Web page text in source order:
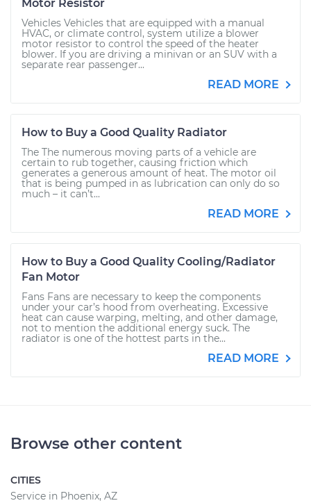
Motor Resistor
Vehicles Vehicles that are equipped with a manual
HVAC, or climate control, system utilize a blower
motor resistor to control the speed of the heater
blower. If you are driving a minivan or an SUV with a
separate rear passenger...
READ MORE
How to Buy a Good Quality Radiator
The The numerous moving parts of a vehicle are
certain to rub together, causing friction which
generates a generous amount of heat. The motor oil
that is being pumped in as lubrication can only do so
much – it can’t...
READ MORE
How to Buy a Good Quality Cooling/Radiator
Fan Motor
Fans Fans are necessary to keep the components
under your car’s hood from overheating. Excessive
heat can cause warping, melting, and other damage,
not to mention the additional energy suck. The
radiator is one of the hottest parts in the...
READ MORE
Browse other content
CITIES
Service in Phoenix, AZ